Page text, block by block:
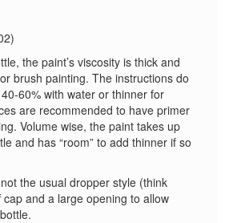
the paint’s viscosity is thick and
brush painting. The instructions do
60% with water or thinner for
are recommended to have primer
Volume wise, the paint takes up
and has “room” to add thinner if so
the usual dropper style (think
cap and a large opening to allow